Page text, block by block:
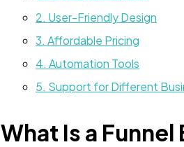
2. User-Friendly Design
3. Affordable Pricing
4. Automation Tools
5. Support for Different
What Is a Funnel